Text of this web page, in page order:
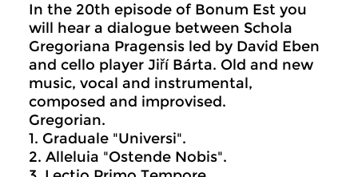
In the 20th episode of Bonum Est you
will hear a dialogue between Schola
Gregoriana Pragensis led by David Eben
and cello player Jiří Bárta. Old and new
music, vocal and instrumental,
composed and improvised.
Gregorian.
1. Graduale "Universi".
2. Alleluia "Ostende Nobis".